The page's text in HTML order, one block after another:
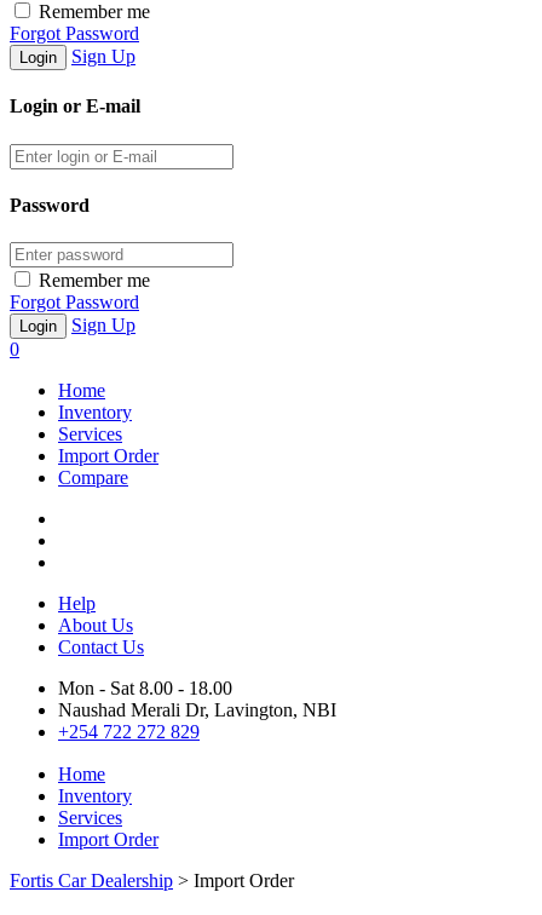
Remember me
Forgot Password
Sign Up
Login or E-mail
Password
Remember me
Forgot Password
Sign Up
0
Home
Inventory
Services
Import Order
Compare
Help
About Us
Contact Us
Mon - Sat 8.00 - 18.00
Naushad Merali Dr, Lavington, NBI
+254 722 272 829
Home
Inventory
Services
Import Order
Fortis Car Dealership > Import Order